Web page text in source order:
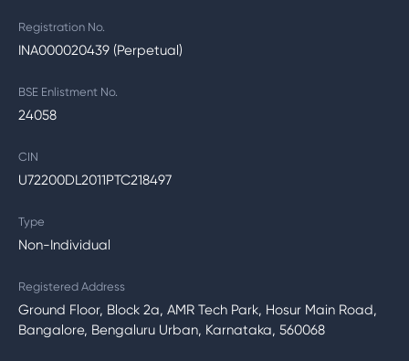
Registration No.
INA000020439 (Perpetual)
BSE Enlistment No.
24058
CIN
U72200DL2011PTC218497
Type
Non-Individual
Registered Address
Ground Floor, Block 2a, AMR Tech Park, Hosur Main Road,
Bangalore, Bengaluru Urban, Karnataka, 560068